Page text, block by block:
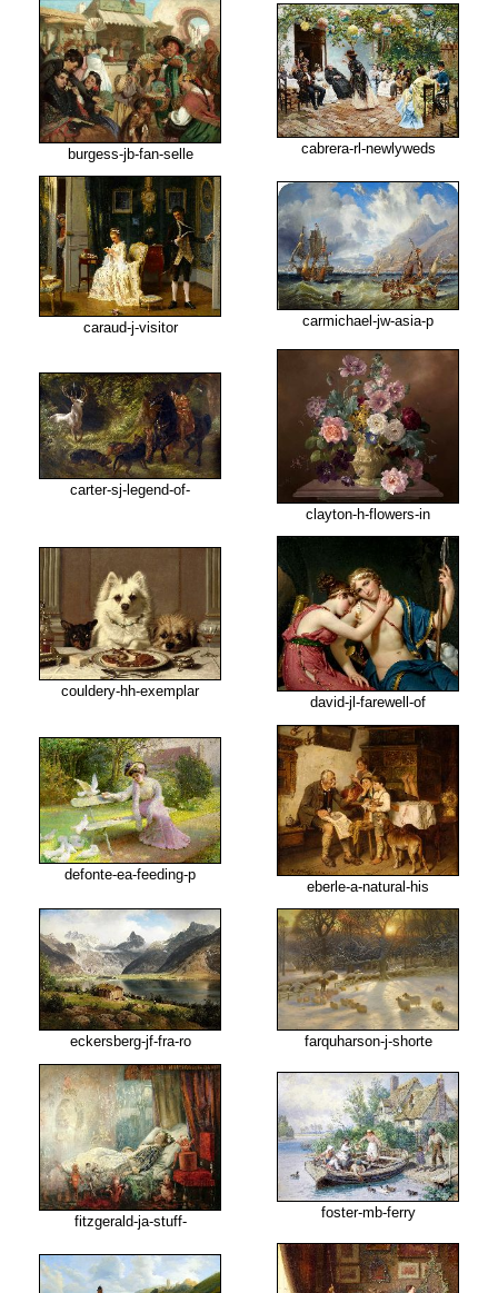
burgess-jb-fan-selle cabrera-rl-newlyweds
caraud-j-visitor carmichael-jw-asia-p
carter-sj-legend-of-
clayton-h-flowers-in
couldery-hh-exemplar
david-jl-farewell-of
defonte-ea-feeding-p
eberle-a-natural-his
eckersberg-jf-fra-ro farquharson-j-shorte
fitzgerald-ja-stuff-
foster-mb-ferry